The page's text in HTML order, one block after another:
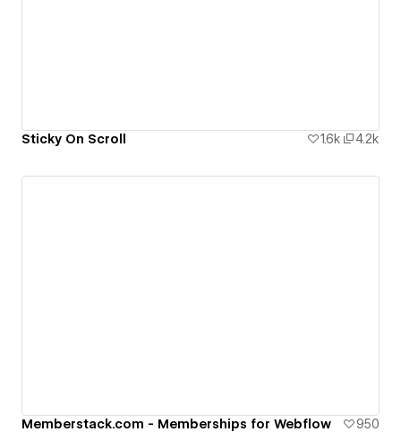
Sticky On Scroll 1.6k 4.2k
Memberstack.com - Memberships for Webflow 950